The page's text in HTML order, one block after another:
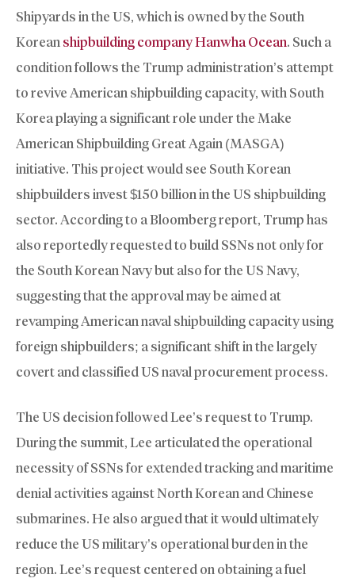
Shipyards in the US, which is owned by the South
Korean shipbuilding company Hanwha Ocean. Such a
condition follows the Trump administration’s attempt
to revive American shipbuilding capacity, with South
Korea playing a significant role under the Make
American Shipbuilding Great Again (MASGA)
initiative. This project would see South Korean
shipbuilders invest $150 billion in the US shipbuilding
sector. According to a Bloomberg report, Trump has
also reportedly requested to build SSNs not only for
the South Korean Navy but also for the US Navy,
suggesting that the approval may be aimed at
revamping American naval shipbuilding capacity using
foreign shipbuilders; a significant shift in the largely
covert and classified US naval procurement process.
The US decision followed Lee’s request to Trump.
During the summit, Lee articulated the operational
necessity of SSNs for extended tracking and maritime
denial activities against North Korean and Chinese
submarines. He also argued that it would ultimately
reduce the US military’s operational burden in the
region. Lee’s request centered on obtaining a fuel